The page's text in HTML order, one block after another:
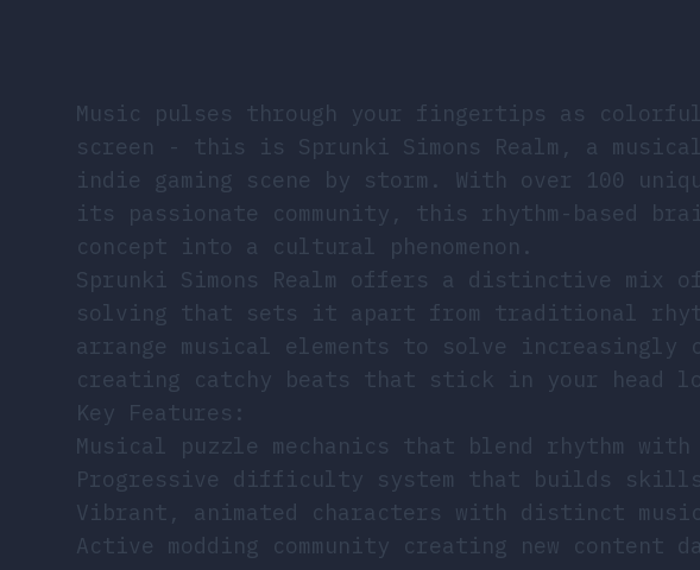
Music pulses through your fingertips as
screen - this is Sprunki Simons Realm, a
indie gaming scene by storm. With over 100
its passionate community, this rhythm-based
concept into a cultural phenomenon.
Sprunki Simons Realm offers a distinctive mix
solving that sets it apart from traditional
arrange musical elements to solve
creating catchy beats that stick in your head
Key Features:
Musical puzzle mechanics that blend rhythm
Progressive difficulty system that builds
Vibrant, animated characters with distinct
Active modding community creating new content